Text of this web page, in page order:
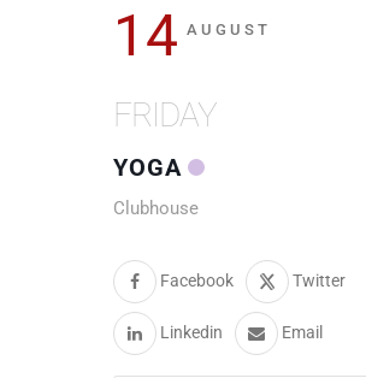
14 AUGUST
FRIDAY
YOGA
Clubhouse
Facebook Twitter
Linkedin Email